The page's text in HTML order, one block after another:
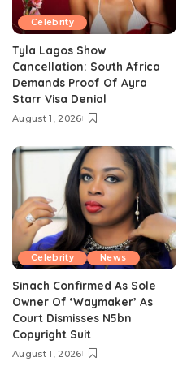
Celebrity
Tyla Lagos Show
Cancellation: South Africa
Demands Proof Of Ayra
Starr Visa Denial
August 1, 2026
Celebrity News
Sinach Confirmed As Sole
Owner Of ‘Waymaker’ As
Court Dismisses N5bn
Copyright Suit
August 1, 2026